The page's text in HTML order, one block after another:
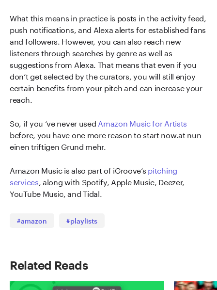
What this means in practice is posts in the activity feed,
push notifications, and Alexa alerts for established fans
and followers. However, you can also reach new
listeners through searches by genre as well as
suggestions from Alexa. That means that even if you
don’t get selected by the curators, you will still enjoy
certain benefits from your pitch and can increase your
reach.
So, if you ‘ve never used Amazon Music for Artists
before, you have one more reason to start now.at nun
einen triftigen Grund mehr.
Amazon Music is also part of iGroove’s pitching
services, along with Spotify, Apple Music, Deezer,
YouTube Music, and Tidal.
#amazon #playlists
Related Reads